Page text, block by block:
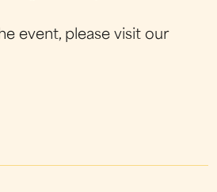
event, please visit our